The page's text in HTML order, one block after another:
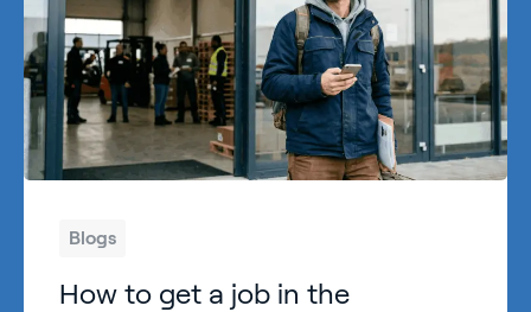
Blogs
How to get a job in the